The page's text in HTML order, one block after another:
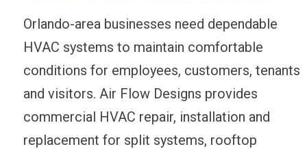
Orlando-area businesses need dependable
HVAC systems to maintain comfortable
conditions for employees, customers, tenants
and visitors. Air Flow Designs provides
commercial HVAC repair, installation and
replacement for split systems, rooftop